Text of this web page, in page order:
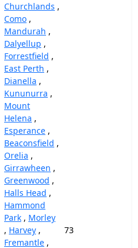
Churchlands ,
Como ,
Mandurah ,
Dalyellup ,
Forrestfield ,
East Perth ,
Dianella ,
Kununurra ,
Mount
Helena ,
Esperance ,
Beaconsfield ,
Orelia ,
Girrawheen ,
Greenwood ,
Halls Head ,
Hammond
Park , Morley
, Harvey ,
Fremantle ,
73